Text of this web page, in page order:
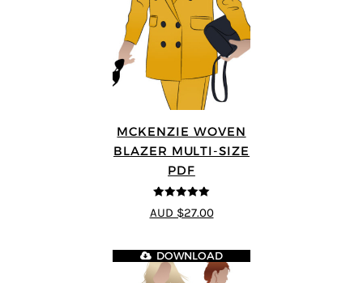
MCKENZIE WOVEN
BLAZER MULTI-SIZE
PDF
5out of 5
AUD $27.00
DOWNLOAD